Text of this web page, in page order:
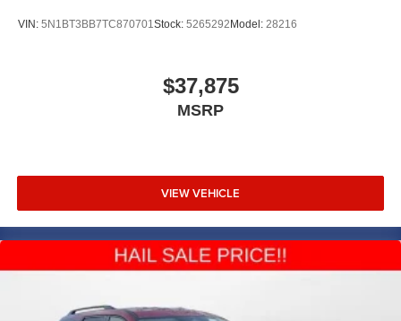
VIN: 5N1BT3BB7TC870701Stock: 5265292Model: 28216
$37,875
MSRP
VIEW VEHICLE